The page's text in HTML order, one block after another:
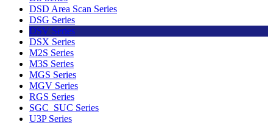
DSD Area Scan Series
DSG Series
DSV Series
DSX Series
M2S Series
M3S Series
MGS Series
MGV Series
RGS Series
SGC_SUC Series
U3P Series